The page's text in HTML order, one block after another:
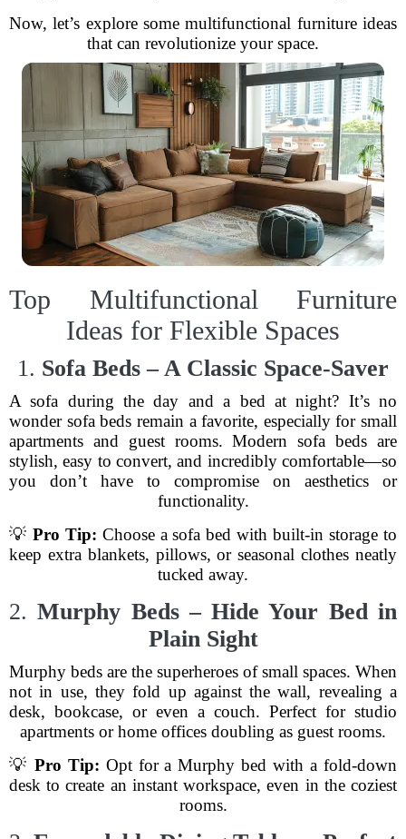
Now, let’s explore some multifunctional furniture ideas
that can revolutionize your space.
Top Multifunctional Furniture
Ideas for Flexible Spaces
1. Sofa Beds – A Classic Space-Saver
A sofa during the day and a bed at night? It’s no
wonder sofa beds remain a favorite, especially for small
apartments and guest rooms. Modern sofa beds are
stylish, easy to convert, and incredibly comfortable—so
you don’t have to compromise on aesthetics or
functionality.
💡 Pro Tip: Choose a sofa bed with built-in storage to
keep extra blankets, pillows, or seasonal clothes neatly
tucked away.
2.Murphy Beds – Hide Your Bed in
Plain Sight
Murphy beds are the superheroes of small spaces. When
not in use, they fold up against the wall, revealing a
desk, bookcase, or even a couch. Perfect for studio
apartments or home offices doubling as guest rooms.
💡 Pro Tip: Opt for a Murphy bed with a fold-down
desk to create an instant workspace, even in the coziest
rooms.